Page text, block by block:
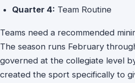
Quarter 4: Team Routine
Teams need a recommended
The season runs February
governed at the collegiate level
created the sport specifically to